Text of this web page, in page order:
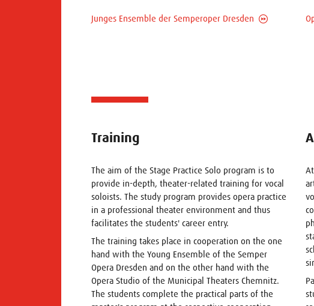
Junges Ensemble der Semperoper Dresden
Training
The aim of the Stage Practice Solo program is to
provide in-depth, theater-related training for vocal
soloists. The study program provides opera practice
in a professional theater environment and thus
facilitates the students' career entry.
The training takes place in cooperation on the one
hand with the Young Ensemble of the Semper
Opera Dresden and on the other hand with the
Opera Studio of the Municipal Theaters Chemnitz.
The students complete the practical parts of the